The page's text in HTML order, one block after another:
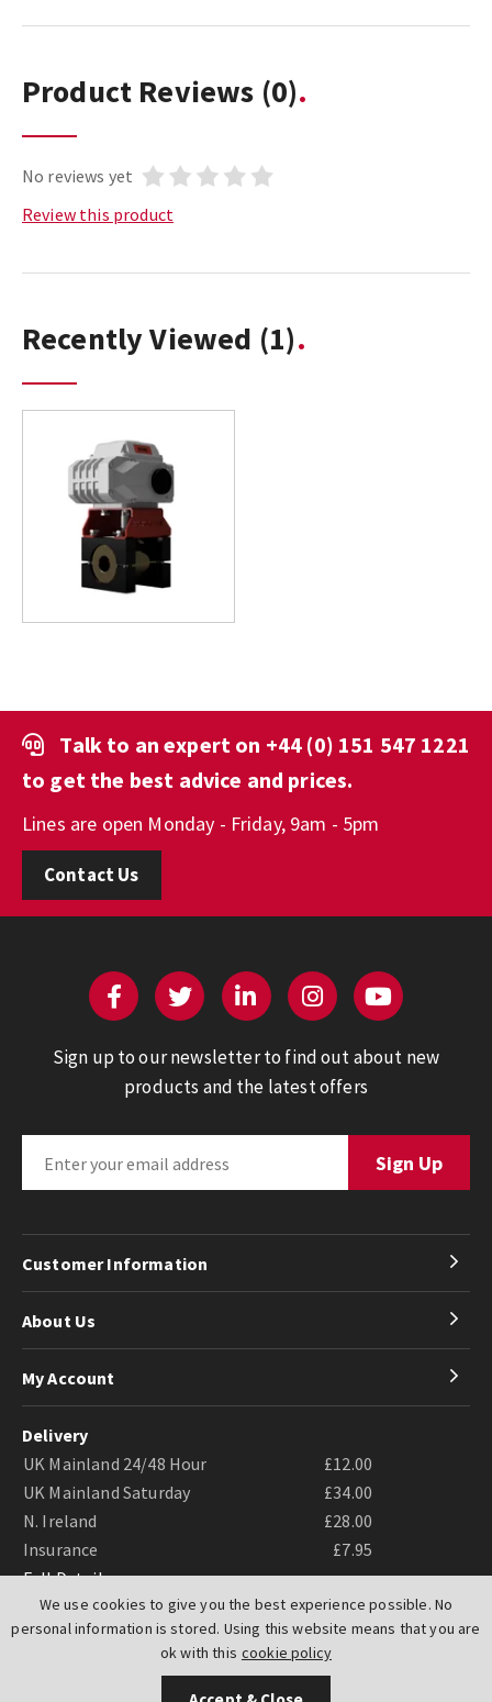
We use cookies to give you the best experience possible. No
personal information is stored. Using this website means that you are
ok with this cookie policy
Product Reviews (0)
No reviews yet
Review this product
Recently Viewed (1)
Talk to an expert on +44 (0) 151 547 1221
to get the best advice and prices.
Lines are open Monday - Friday, 9am - 5pm
Contact Us
Sign up to our newsletter to find out about new
products and the latest offers
Customer Information
About Us
My Account
Delivery
UK Mainland 24/48 Hour
£12.00
UK Mainland Saturday
£34.00
N. Ireland
£28.00
Insurance
£7.95
Full Details